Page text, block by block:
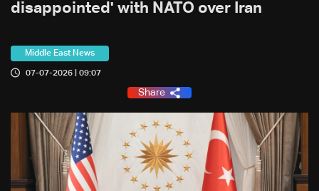
disappointed' with NATO over Iran
Middle East News
07-07-2026 | 09:07
Share